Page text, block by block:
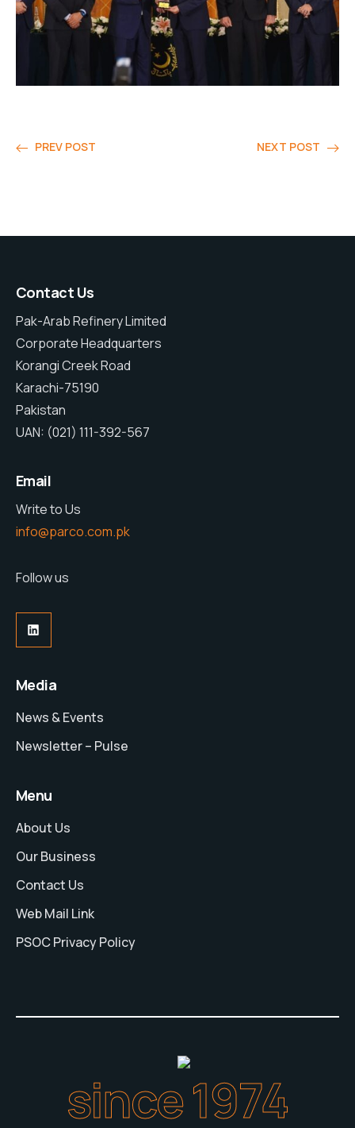
PREV POST NEXT POST
Contact Us
Pak-Arab Refinery Limited
Corporate Headquarters
Korangi Creek Road
Karachi-75190
Pakistan
UAN: (021) 111-392-567
Email
Write to Us
info@parco.com.pk
Follow us
LinkedIn
Media
News & Events
Newsletter – Pulse
Menu
About Us
Our Business
Contact Us
Web Mail Link
PSOC Privacy Policy
since 1974